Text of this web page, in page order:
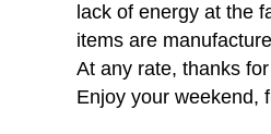
lack of energy at the
items are
At any rate, thanks
Enjoy your weekend,